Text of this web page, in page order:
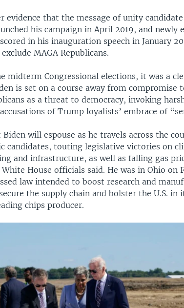
evidence that the message of unity
his campaign in April 2019, and newly
in his inauguration speech in January
MAGA Republicans.
midterm Congressional elections, it was a
is set on a course away from compromise
as a threat to democracy, invoking
of Trump loyalists’ embrace of
will espouse as he travels across the
candidates, touting legislative victories on
and infrastructure, as well as falling gas
House officials said. He was in Ohio on
law intended to boost research and
the supply chain and bolster the U.S. in
chips producer.